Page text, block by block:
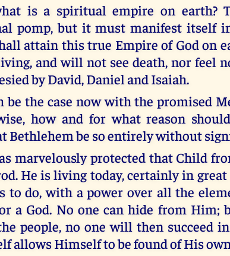
is a spiritual empire on earth?
pomp, but it must manifest itself
attain this true Empire of God on
and will not see death, nor feel
by David, Daniel and Isaiah.
be the case now with the promised
how and for what reason
Bethlehem be so entirely without
marvelously protected that Child
He is living today, certainly in great
to do, with a power over all the
a God. No one can hide from Him;
people, no one will then succeed
allows Himself to be found of His